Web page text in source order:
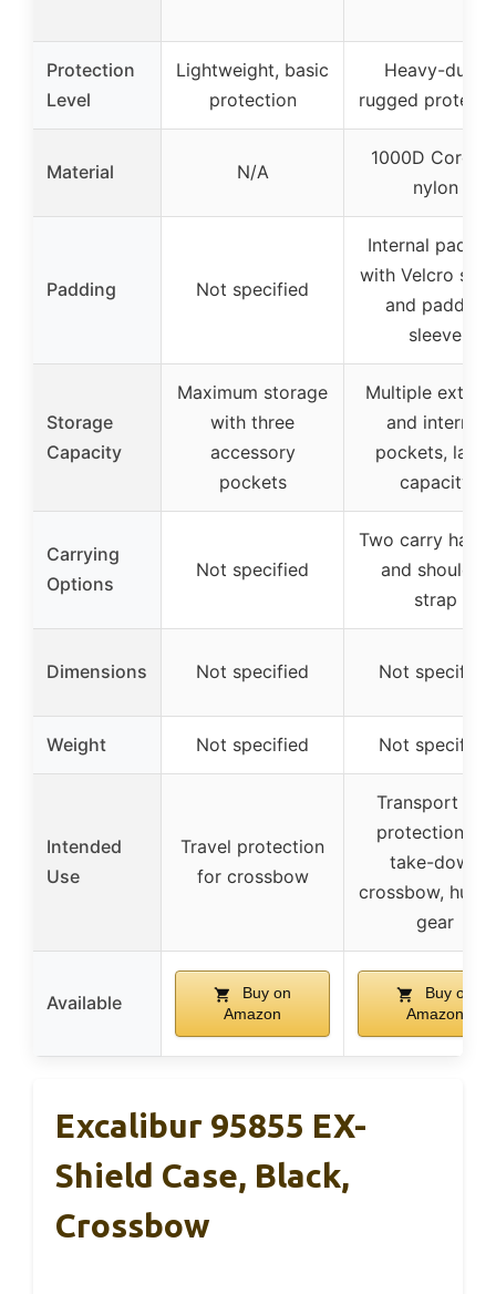
Protection
Level
Lightweight, basic
protection
Heavy-duty,
rugged
Material N/A
1000D
nylon
Padding Not specified
Internal
with Velcro
and padded
sleeve
Storage
Capacity
Maximum storage
with three
accessory
pockets
Multiple
and internal
pockets, large
capacity
Carrying
Options
Not specified
Two carry
and shoulder
strap
Dimensions Not specified Not specified
Weight Not specified Not specified
Intended
Use
Travel protection
for crossbow
Transport and
protection for
take-down
crossbow,
gear
Available
Buy on
Amazon
Buy on
Amazon
Excalibur 95855 EX-
Shield Case, Black,
Crossbow